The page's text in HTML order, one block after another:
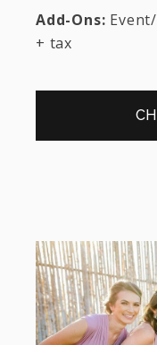
Add-Ons:
+ tax